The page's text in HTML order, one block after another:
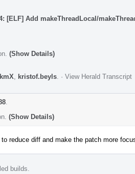
[ELF] Add makeThreadLocal/
(Show Details)
kristof.beyls · View Herald Transcript
(Show Details)
reduce diff and make the patch more
builds.